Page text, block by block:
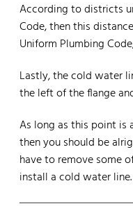
According to districts
Code, then this
Uniform Plumbing
Lastly, the cold water
the left of the flange
As long as this point is
then you should be
have to remove some
install a cold water line.